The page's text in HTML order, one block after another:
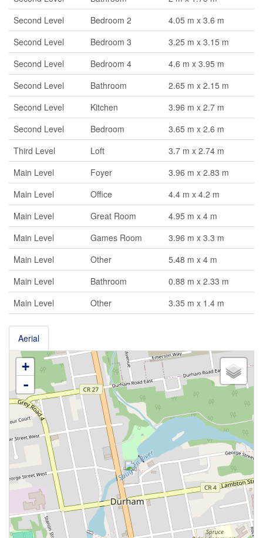
Second Level
Bedroom 2
4.05 m x 3.6 m
Second Level
Bedroom 3
3.25 m x 3.15 m
Second Level
Bedroom 4
4.6 m x 3.95 m
Second Level
Bathroom
2.65 m x 2.15 m
Second Level
Kitchen
3.96 m x 2.7 m
Second Level
Bedroom
3.65 m x 2.6 m
Third Level
Loft
3.7 m x 2.74 m
Main Level
Foyer
3.96 m x 2.83 m
Main Level
Office
4.4 m x 4.2 m
Main Level
Great Room
4.95 m x 4 m
Main Level
Games Room
3.96 m x 3.3 m
Main Level
Other
5.48 m x 4 m
Main Level
Bathroom
0.88 m x 2.33 m
Main Level
Other 3.35 m x 1.4 m
Aerial
+
-